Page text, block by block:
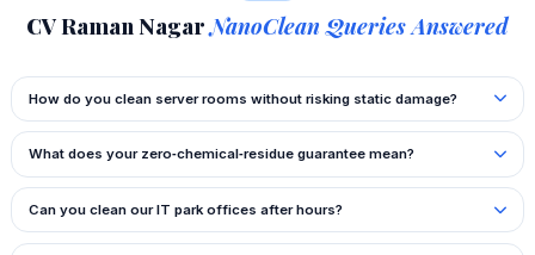
CV Raman NagarNanoClean Queries Answered
How do you clean server rooms without risking static damage?
What does your zero‑chemical‑residue guarantee mean?
Can you clean our IT park offices after hours?